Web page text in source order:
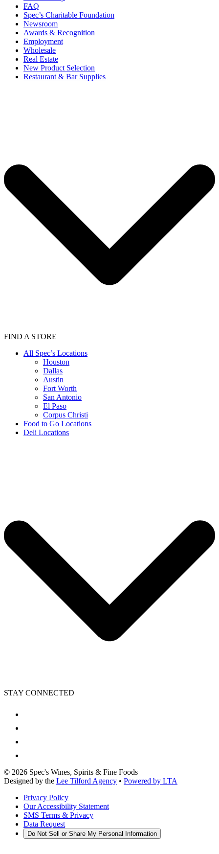
FAQ
Spec’s Charitable Foundation
Newsroom
Awards & Recognition
Employment
Wholesale
Real Estate
New Product Selection
Restaurant & Bar Supplies
FIND A STORE
All Spec’s Locations
Houston
Dallas
Austin
Fort Worth
San Antonio
El Paso
Corpus Christi
Food to Go Locations
Deli Locations
STAY CONNECTED
© 2026 Spec's Wines, Spirits & Fine Foods
Designed by the Lee Tilford Agency • Powered by LTA
Privacy Policy
Our Accessibility Statement
SMS Terms & Privacy
Data Request
Do Not Sell or Share My Personal Information